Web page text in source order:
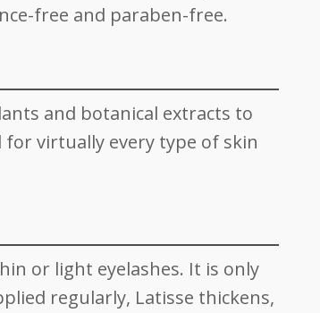
free and paraben-free.
and botanical extracts to
virtually every type of skin
or light eyelashes. It is only
regularly, Latisse thickens,